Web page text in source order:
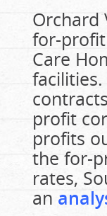
Orchard
for-profit
Care
profit
profits
the for-
rates,
an